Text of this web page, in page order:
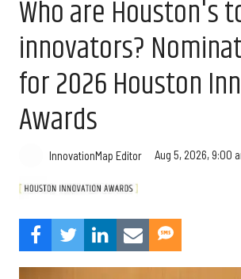
Who are Houston's
innovators?
for 2026 Houston
Awards
InnovationMap Editor Aug 5, 2026, 9:00